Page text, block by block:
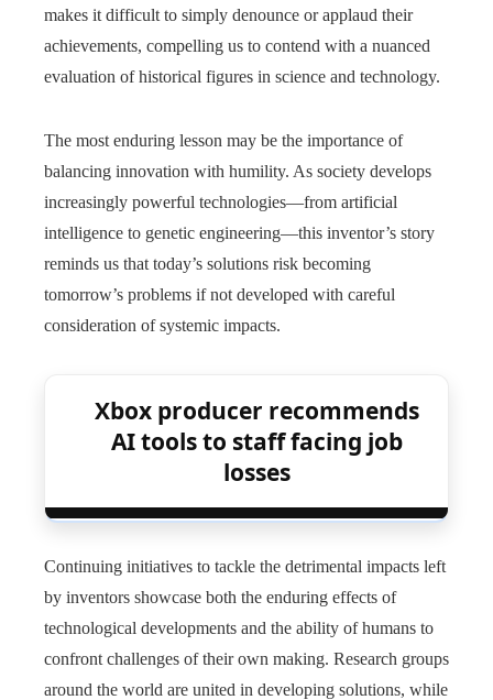
makes it difficult to simply denounce or applaud their
achievements, compelling us to contend with a nuanced
evaluation of historical figures in science and technology.
The most enduring lesson may be the importance of
balancing innovation with humility. As society develops
increasingly powerful technologies—from artificial
intelligence to genetic engineering—this inventor’s story
reminds us that today’s solutions risk becoming
tomorrow’s problems if not developed with careful
consideration of systemic impacts.
Xbox producer recommends
AI tools to staff facing job
losses
Continuing initiatives to tackle the detrimental impacts left
by inventors showcase both the enduring effects of
technological developments and the ability of humans to
confront challenges of their own making. Research groups
around the world are united in developing solutions, while